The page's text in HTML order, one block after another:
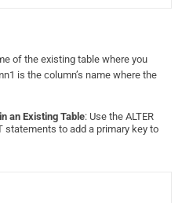
of the existing table where you
is the column’s name where the
an Existing Table: Use the ALTER
statements to add a primary key to